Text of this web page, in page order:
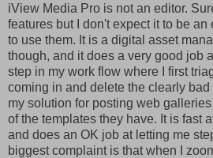
iView Media Pro is not an editor.
features but I don't expect it to be
to use them. It is a digital asset
though, and it does a very good job
step in my work flow where I first
coming in and delete the clearly
my solution for posting web
of the templates they have. It is fast
and does an OK job at letting me
biggest complaint is that when I